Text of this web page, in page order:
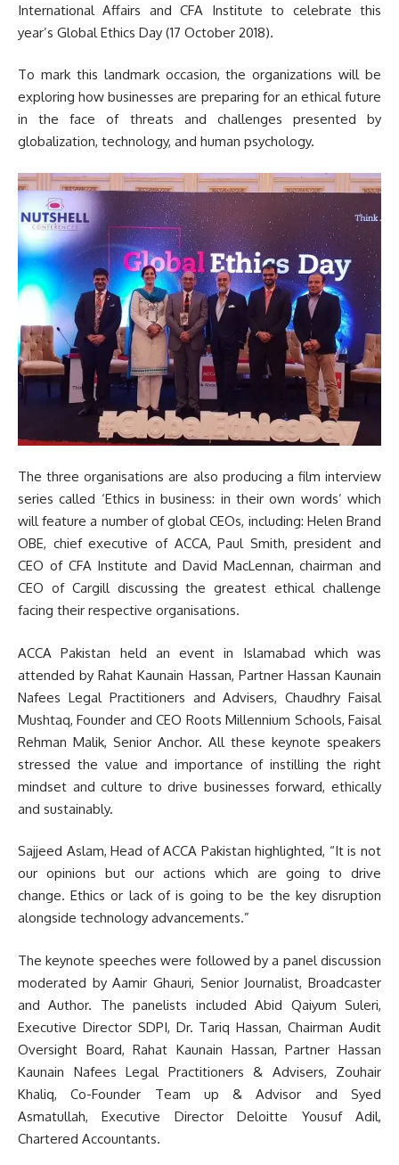
International Affairs and CFA Institute to celebrate this
year’s Global Ethics Day (17 October 2018).
To mark this landmark occasion, the organizations will be
exploring how businesses are preparing for an ethical future
in the face of threats and challenges presented by
globalization, technology, and human psychology.
The three organisations are also producing a film interview
series called ‘Ethics in business: in their own words’ which
will feature a number of global CEOs, including: Helen Brand
OBE, chief executive of ACCA, Paul Smith, president and
CEO of CFA Institute and David MacLennan, chairman and
CEO of Cargill discussing the greatest ethical challenge
facing their respective organisations.
ACCA Pakistan held an event in Islamabad which was
attended by Rahat Kaunain Hassan, Partner Hassan Kaunain
Nafees Legal Practitioners and Advisers, Chaudhry Faisal
Mushtaq, Founder and CEO Roots Millennium Schools, Faisal
Rehman Malik, Senior Anchor. All these keynote speakers
stressed the value and importance of instilling the right
mindset and culture to drive businesses forward, ethically
and sustainably.
Sajjeed Aslam, Head of ACCA Pakistan highlighted, “It is not
our opinions but our actions which are going to drive
change. Ethics or lack of is going to be the key disruption
alongside technology advancements.”
The keynote speeches were followed by a panel discussion
moderated by Aamir Ghauri, Senior Journalist, Broadcaster
and Author. The panelists included Abid Qaiyum Suleri,
Executive Director SDPI, Dr. Tariq Hassan, Chairman Audit
Oversight Board, Rahat Kaunain Hassan, Partner Hassan
Kaunain Nafees Legal Practitioners & Advisers, Zouhair
Khaliq, Co-Founder Team up & Advisor and Syed
Asmatullah, Executive Director Deloitte Yousuf Adil,
Chartered Accountants.